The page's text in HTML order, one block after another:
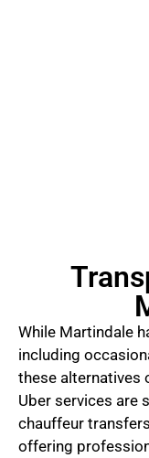
While Martindale
including
these alternatives
Uber services are
chauffeur
offering